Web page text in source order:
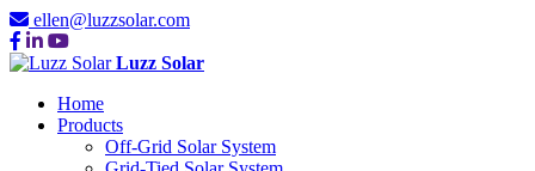
ellen@luzzsolar.com
Luzz Solar
Home
Products
Off-Grid Solar System